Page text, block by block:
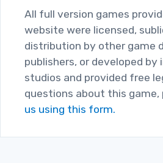
All full version games
website were licensed,
distribution by other game
publishers, or developed by
studios and provided free
questions about this game,
us using this form.